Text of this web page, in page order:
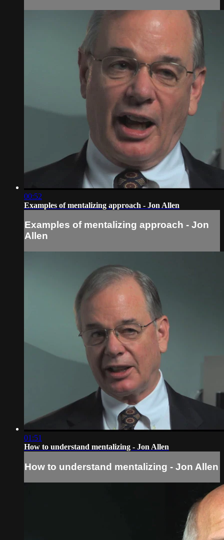
00:52
Examples of mentalizing approach - Jon Allen
Examples of mentalizing approach - Jon
Allen
01:51
How to understand mentalizing - Jon Allen
How to understand mentalizing - Jon Allen